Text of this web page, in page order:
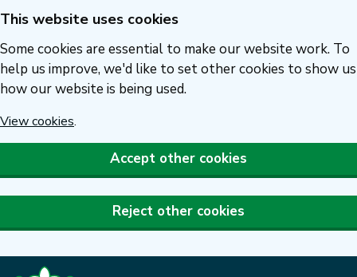
Skip
to
main
content
This website uses cookies
Some cookies are essential to make our website work. To
help us improve, we'd like to set other cookies to show us
how our website is being used.
View cookies.
Accept other cookies
Reject other cookies